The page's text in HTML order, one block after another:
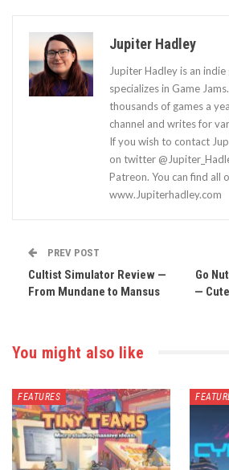
Jupiter Hadley
Jupiter Hadley is an
specializes in Game
thousands of games a
channel and writes for
If you wish to contact
on twitter
Patreon. You can find all
www.Jupiterhadley.com
PREV POST
Cultist Simulator Review —
From Mundane to Mansus
Go
—
You might also like
FEATURES